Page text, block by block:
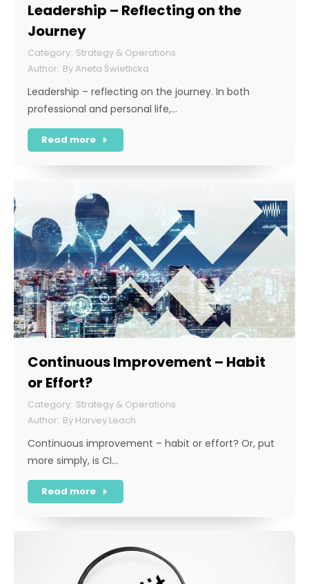
Leadership – Reflecting on the
Journey
Strategy & Operations
ByAneta Świetlicka
Leadership – reflecting on the journey. In both
professional and personal life,…
Read more
Continuous Improvement – Habit
or Effort?
Strategy & Operations
By Harvey Leach
Continuous improvement – habit or effort? Or, put
more simply, is CI…
Read more